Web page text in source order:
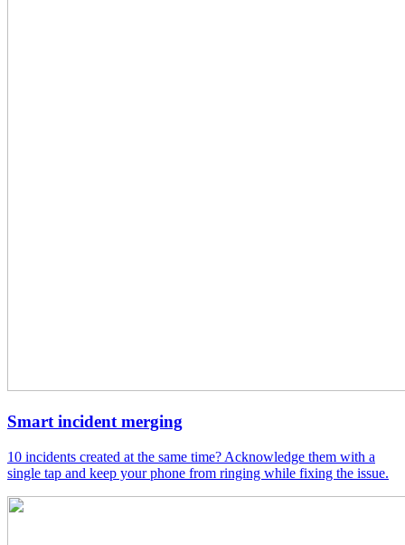
Smart incident merging
10 incidents created at the same time? Acknowledge them with a
single tap and keep your phone from ringing while fixing the issue.